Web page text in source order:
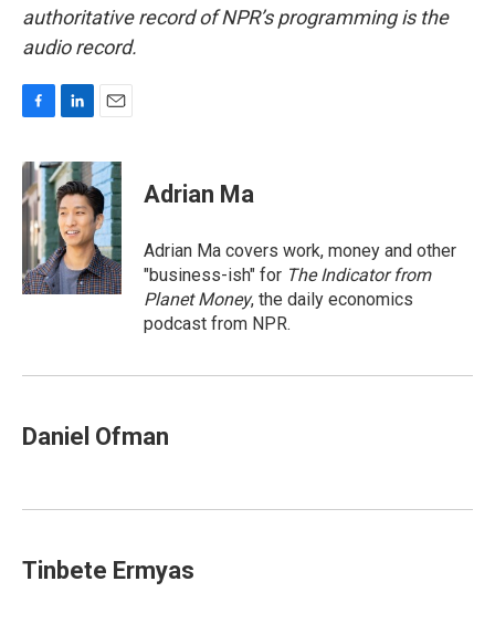
authoritative record of NPR’s programming is the
audio record.
c
e
b
o
o
k
n
k
e
d
I
n
a
i
Adrian Ma
Adrian Ma covers work, money and other
"business-ish" for The Indicator from
Planet Money, the daily economics
podcast from NPR.
Daniel Ofman
Tinbete Ermyas